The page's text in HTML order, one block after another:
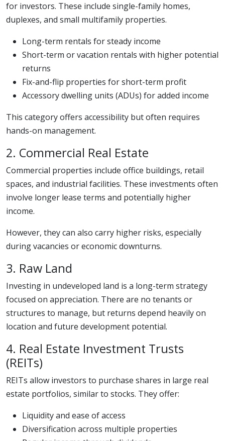
for investors. These include single-family homes,
duplexes, and small multifamily properties.
Long-term rentals for steady income
Short-term or vacation rentals with higher potential
returns
Fix-and-flip properties for short-term profit
Accessory dwelling units (ADUs) for added income
This category offers accessibility but often requires
hands-on management.
2. Commercial Real Estate
Commercial properties include office buildings, retail
spaces, and industrial facilities. These investments often
involve longer lease terms and potentially higher
income.
However, they can also carry higher risks, especially
during vacancies or economic downturns.
3. Raw Land
Investing in undeveloped land is a long-term strategy
focused on appreciation. There are no tenants or
structures to manage, but returns depend heavily on
location and future development potential.
4. Real Estate Investment Trusts
(REITs)
REITs allow investors to purchase shares in large real
estate portfolios, similar to stocks. They offer:
Liquidity and ease of access
Diversification across multiple properties